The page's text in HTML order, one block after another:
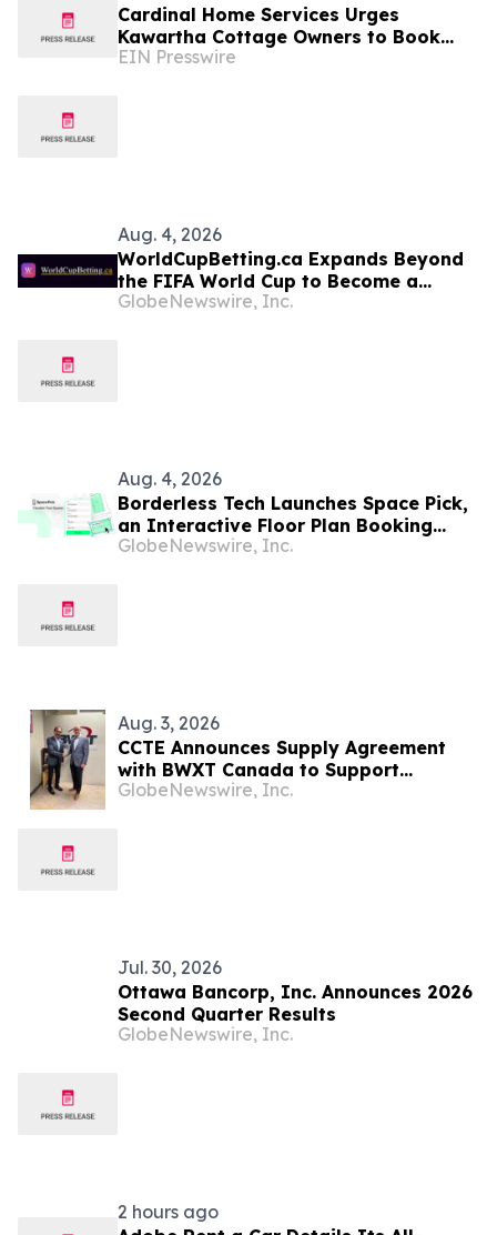
Cardinal Home Services Urges
Kawartha Cottage Owners to Book
Septic and Water System Work Before
EIN Presswire
Aug. 4, 2026
WorldCupBetting.ca Expands Beyond
the FIFA World Cup to Become a
Comprehensive Betting Resource for
GlobeNewswire, Inc.
Aug. 4, 2026
Borderless Tech Launches Space Pick,
an Interactive Floor Plan Booking
Platform, as It Expands into Hong
GlobeNewswire, Inc.
Aug. 3, 2026
CCTE Announces Supply Agreement
with BWXT Canada to Support
Commercial Reactor Demonstration
GlobeNewswire, Inc.
Jul. 30, 2026
Ottawa Bancorp, Inc. Announces 2026
Second Quarter Results
GlobeNewswire, Inc.
2 hours ago